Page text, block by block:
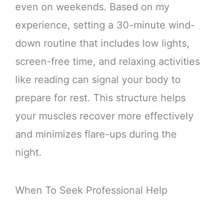
even on weekends. Based on my
experience, setting a 30-minute wind-
down routine that includes low lights,
screen-free time, and relaxing activities
like reading can signal your body to
prepare for rest. This structure helps
your muscles recover more effectively
and minimizes flare-ups during the
night.
When To Seek Professional Help